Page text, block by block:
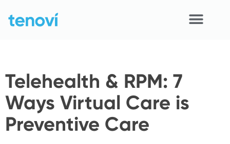
content
Devices
APIs
Demo
Telehealth & RPM: 7
Ways Virtual Care is
Preventive Care